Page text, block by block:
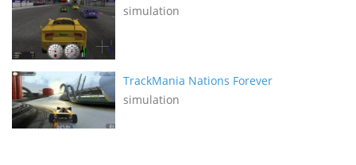
simulation
TrackMania Nations Forever
simulation